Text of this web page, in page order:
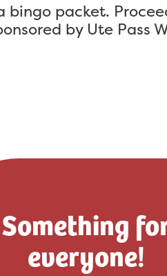
bingo packet.
by Ute Pass
Something
everyone!